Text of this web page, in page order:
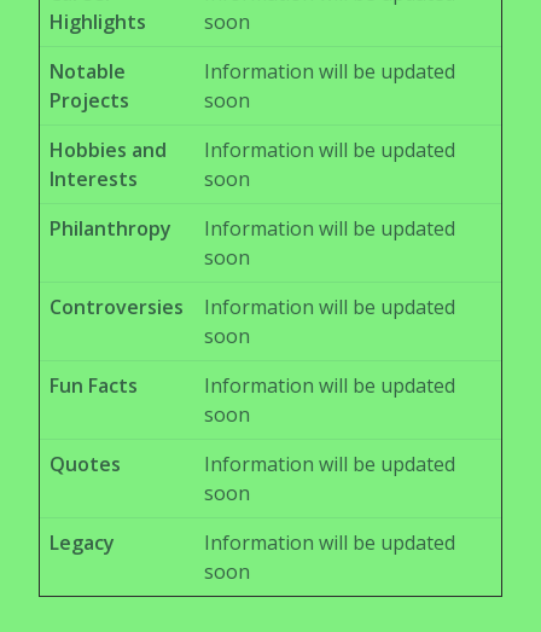
Highlights
soon
Notable
Projects
Information will be updated
soon
Hobbies and
Interests
Information will be updated
soon
Philanthropy
Information will be updated
soon
Controversies
Information will be updated
soon
Fun Facts
Information will be updated
soon
Quotes
Information will be updated
soon
Legacy
Information will be updated
soon